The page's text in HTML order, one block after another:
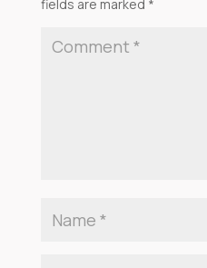
fields are marked *